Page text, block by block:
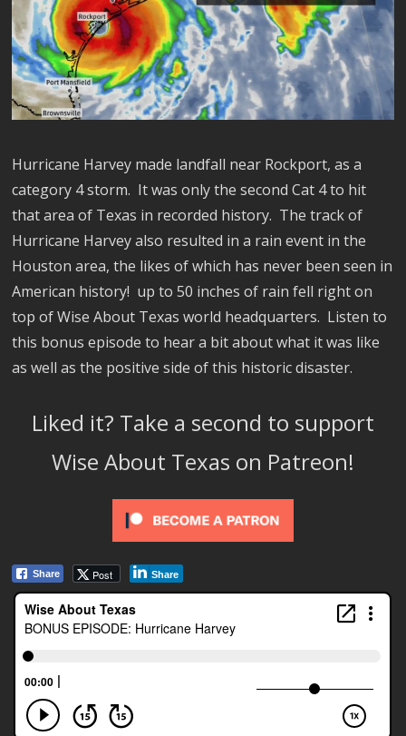
Hurricane Harvey made landfall near Rockport, as a
category 4 storm. It was only the second Cat 4 to hit
that area of Texas in recorded history. The track of
Hurricane Harvey also resulted in a rain event in the
Houston area, the likes of which has never been seen in
American history! up to 50 inches of rain fell right on
top of Wise About Texas world headquarters. Listen to
this bonus episode to hear a bit about what it was like
as well as the positive side of this historic disaster.
Liked it? Take a second to support
Wise About Texas on Patreon!
Share Post Share